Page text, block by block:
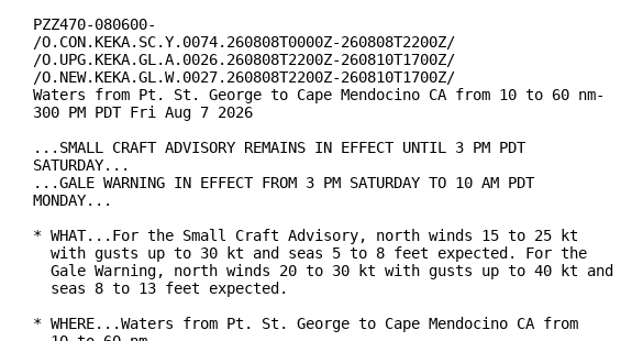
PZZ470-080600-
/O.CON.KEKA.SC.Y.0074.260808T0000Z-260808T2200Z/
/O.UPG.KEKA.GL.A.0026.260808T2200Z-260810T1700Z/
/O.NEW.KEKA.GL.W.0027.260808T2200Z-260810T1700Z/
Waters from Pt. St. George to Cape Mendocino CA from 10 to 60 nm-
300 PM PDT Fri Aug 7 2026
...SMALL CRAFT ADVISORY REMAINS IN EFFECT UNTIL 3 PM PDT
SATURDAY...
...GALE WARNING IN EFFECT FROM 3 PM SATURDAY TO 10 AM PDT
MONDAY...
* WHAT...For the Small Craft Advisory, north winds 15 to 25 kt
  with gusts up to 30 kt and seas 5 to 8 feet expected. For the
  Gale Warning, north winds 20 to 30 kt with gusts up to 40 kt and
  seas 8 to 13 feet expected.
* WHERE...Waters from Pt. St. George to Cape Mendocino CA from